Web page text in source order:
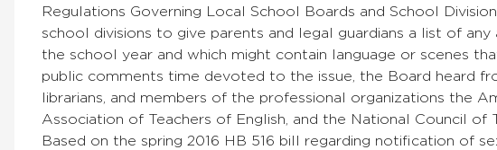
Regulations Governing Local School Boards and School
school divisions to give parents and legal guardians a list of
the school year and which might contain language or scenes
public comments time devoted to the issue, the Board heard
librarians, and members of the professional organizations the
Association of Teachers of English, and the National Council of
Based on the spring 2016 HB 516 bill regarding notification of